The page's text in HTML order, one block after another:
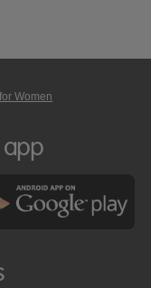
Women